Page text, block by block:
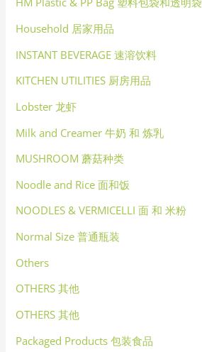
Household 居家用品
INSTANT BEVERAGE 速溶饮料
KITCHEN UTILITIES 厨房用品
Lobster 龙虾
Milk and Creamer 牛奶 和 炼乳
MUSHROOM 蘑菇种类
Noodle and Rice 面和饭
NOODLES & VERMICELLI 面 和 米粉
Normal Size 普通瓶装
Others
OTHERS 其他
OTHERS 其他
Packaged Products 包装食品